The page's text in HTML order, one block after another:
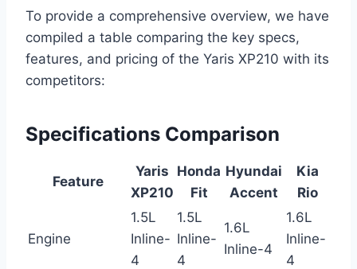
To provide a comprehensive overview, we have
compiled a table comparing the key specs,
features, and pricing of the Yaris XP210 with its
competitors:
Specifications Comparison
Feature
Yaris
XP210
Honda
Fit
Hyundai
Accent
Kia
Rio
Engine
1.5L
Inline-
4
1.5L
Inline-
4
1.6L
Inline-4
1.6L
Inline-
4